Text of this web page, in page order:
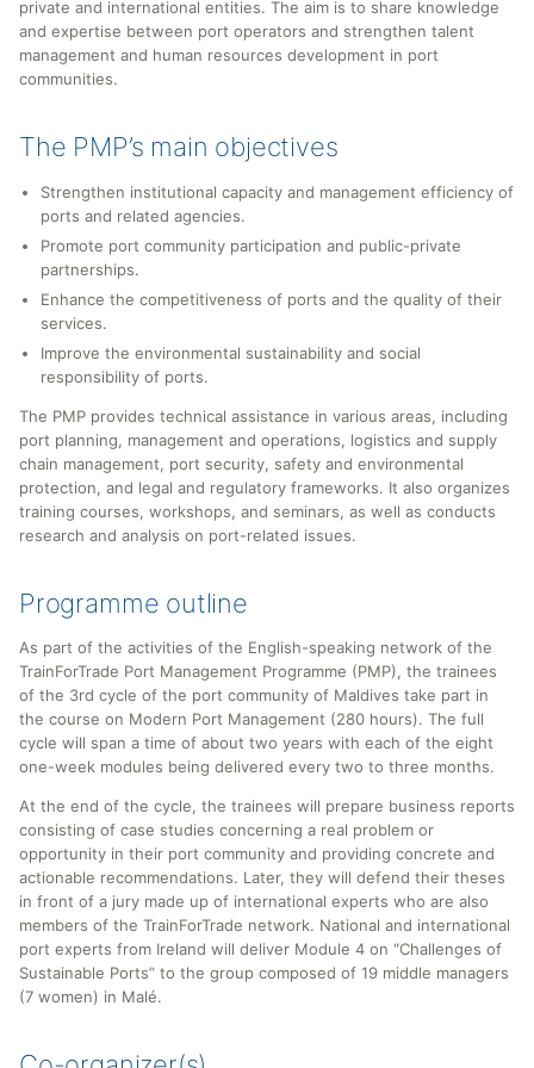
private and international entities. The aim is to share knowledge
and expertise between port operators and strengthen talent
management and human resources development in port
communities.
The PMP’s main objectives
Strengthen institutional capacity and management efficiency of
ports and related agencies.
Promote port community participation and public-private
partnerships.
Enhance the competitiveness of ports and the quality of their
services.
Improve the environmental sustainability and social
responsibility of ports.
The PMP provides technical assistance in various areas, including
port planning, management and operations, logistics and supply
chain management, port security, safety and environmental
protection, and legal and regulatory frameworks. It also organizes
training courses, workshops, and seminars, as well as conducts
research and analysis on port-related issues.
Programme outline
As part of the activities of the English-speaking network of the
TrainForTrade Port Management Programme (PMP), the trainees
of the 3rd cycle of the port community of Maldives take part in
the course on Modern Port Management (280 hours). The full
cycle will span a time of about two years with each of the eight
one-week modules being delivered every two to three months.
At the end of the cycle, the trainees will prepare business reports
consisting of case studies concerning a real problem or
opportunity in their port community and providing concrete and
actionable recommendations. Later, they will defend their theses
in front of a jury made up of international experts who are also
members of the TrainForTrade network. National and international
port experts from Ireland will deliver Module 4 on “Challenges of
Sustainable Ports” to the group composed of 19 middle managers
(7 women) in Malé.